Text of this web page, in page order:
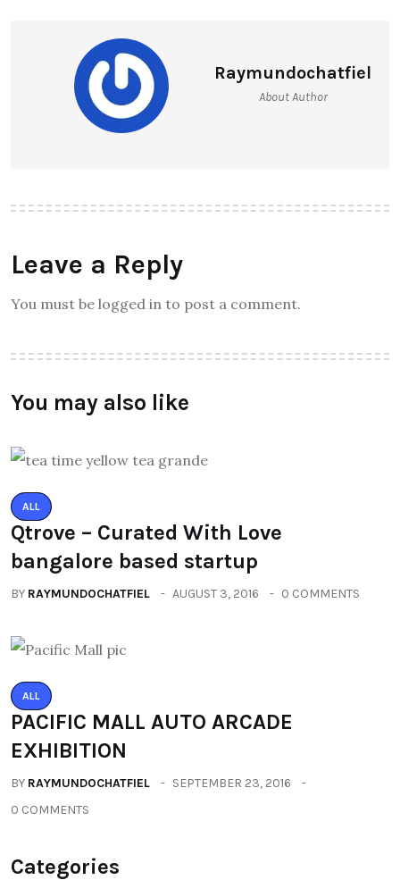
Raymundochatfiel
About Author
Leave a Reply
You must be logged in to post a comment.
You may also like
ALL
Qtrove – Curated With Love
bangalore based startup
BY RAYMUNDOCHATFIEL AUGUST 3, 2016 0 COMMENTS
ALL
PACIFIC MALL AUTO ARCADE
EXHIBITION
BY RAYMUNDOCHATFIEL
SEPTEMBER 23, 2016
0 COMMENTS
Categories